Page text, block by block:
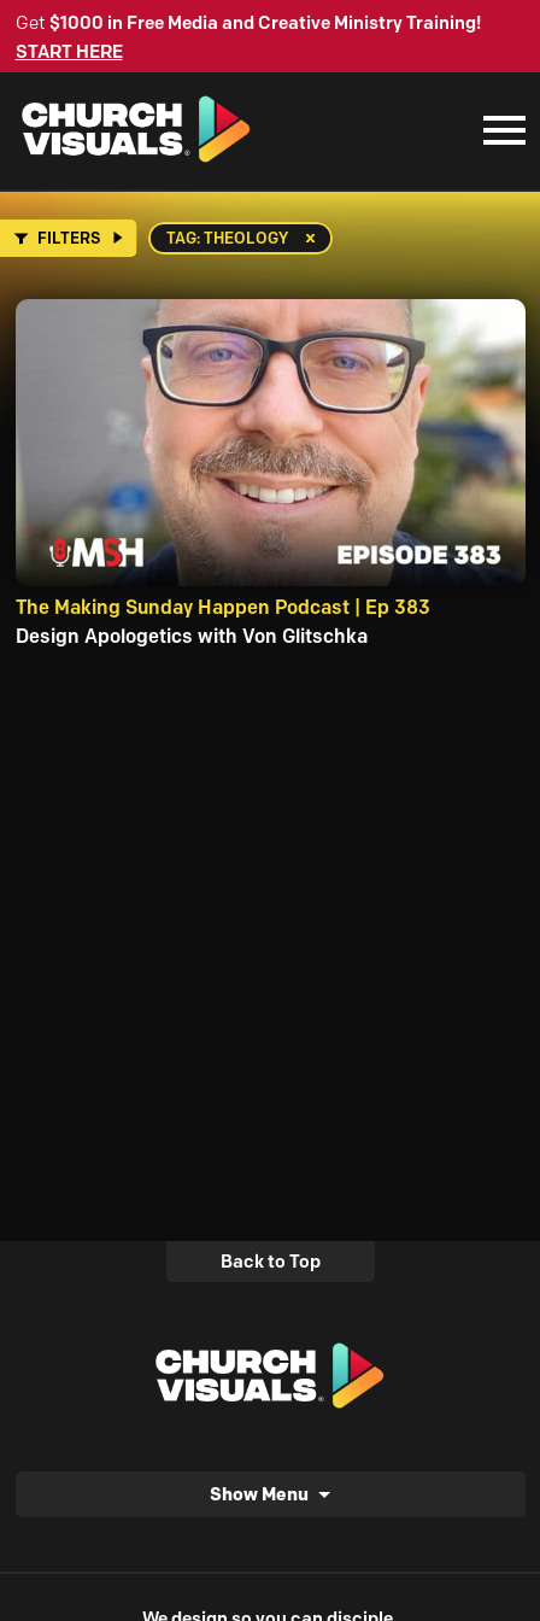
Get $1000 in Free Media and Creative Ministry Training!
START HERE
FILTERS TAG: THEOLOGY
The Making Sunday Happen Podcast | Ep 383
Design Apologetics with Von Glitschka
Back to Top
Show Menu